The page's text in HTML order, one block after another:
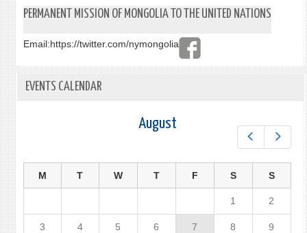
PERMANENT MISSION OF MONGOLIA TO THE UNITED NATIONS
Email:https://twitter.com/nymongolia
EVENTS CALENDAR
August
M T W T F S S
1 2
3 4 5 6 7 8 9